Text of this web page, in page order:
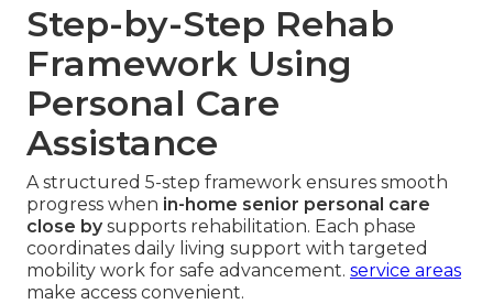
Step-by-Step Rehab
Framework Using
Personal Care
Assistance
A structured 5-step framework ensures smooth
progress when in-home senior personal care
close bysupports rehabilitation. Each phase
coordinates daily living support with targeted
mobility work for safe advancement. service areas
make access convenient.